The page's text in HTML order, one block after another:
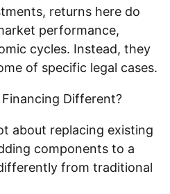
returns here do
performance,
cycles. Instead, they
of specific legal cases.
Different?
about replacing existing
components to a
from traditional